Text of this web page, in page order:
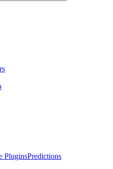
PluginsPredictions